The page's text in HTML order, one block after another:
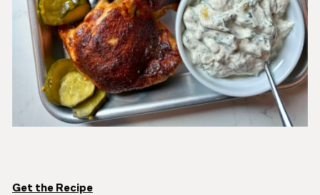
Get the Recipe